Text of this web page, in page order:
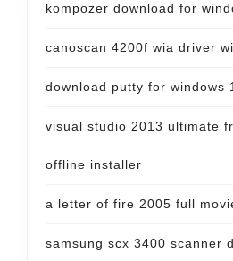
kompozer download for
canoscan 4200f wia driver
download putty for windows
visual studio 2013 ultimate
offline installer
a letter of fire 2005 full
samsung scx 3400 scanner